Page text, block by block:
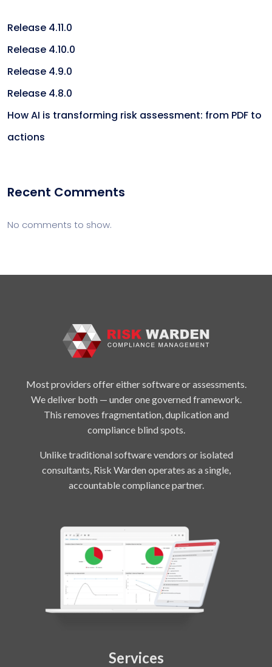
Release 4.11.0
Release 4.10.0
Release 4.9.0
Release 4.8.0
How AI is transforming risk assessment: from PDF to
actions
Recent Comments
No comments to show.
Most providers offer either software or assessments.
We deliver both — under one governed framework.
This removes fragmentation, duplication and
compliance blind spots.
Unlike traditional software vendors or isolated
consultants, Risk Warden operates as a single,
accountable compliance partner.
Services